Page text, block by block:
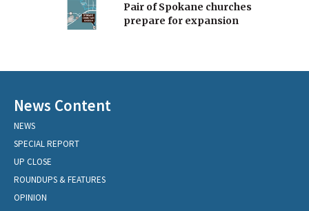
Pair of Spokane churches
prepare for expansion
News Content
NEWS
SPECIAL REPORT
UP CLOSE
ROUNDUPS & FEATURES
OPINION